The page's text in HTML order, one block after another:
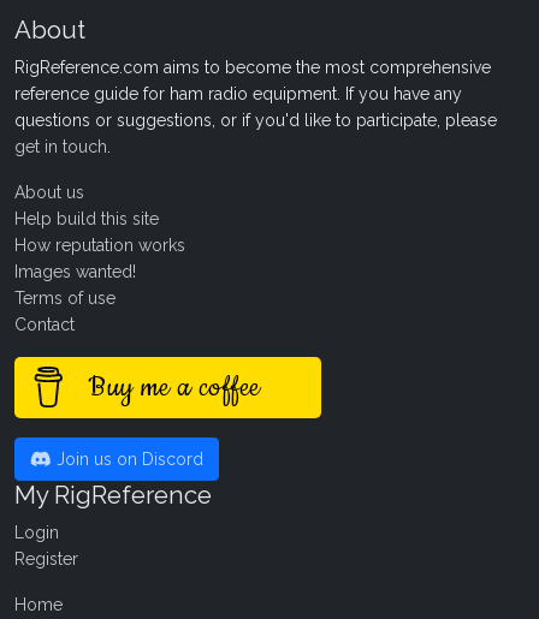
About
RigReference.com aims to become the most comprehensive
reference guide for ham radio equipment. If you have any
questions or suggestions, or if you'd like to participate, please
get in touch
About us
Help build this site
How reputation works
Images wanted!
Terms of use
Contact
Buy me a coffee
Join us on Discord
My RigReference
Login
Register
Home